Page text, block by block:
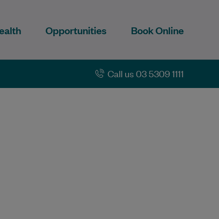
Opportunities Book Online
Call us 03 5309 1111